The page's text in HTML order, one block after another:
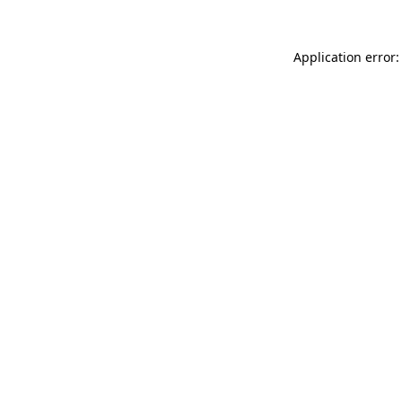
Application